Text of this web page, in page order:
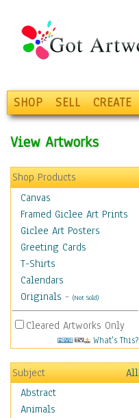
SHOP SELL CREATE
View Artworks
Shop Products
Canvas
Framed Giclee Art Prints
Giclee Art Posters
Greeting Cards
T-Shirts
Calendars
Originals - (Not Sold)
Cleared Artworks Only
What's This?
Subject
All
Abstract
Animals